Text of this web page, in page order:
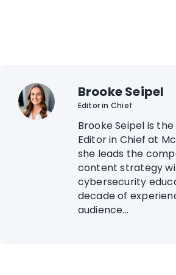
Brooke Seipel
Editor in Chief
Brooke Seipel is
Editor in Chief at
she leads the
content strategy
cybersecurity
decade of
audience...